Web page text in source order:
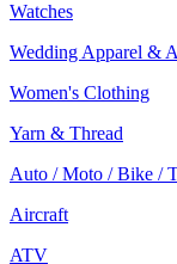
Watches
Wedding Apparel &
Women's Clothing
Yarn & Thread
Auto / Moto / Bike /
Aircraft
ATV